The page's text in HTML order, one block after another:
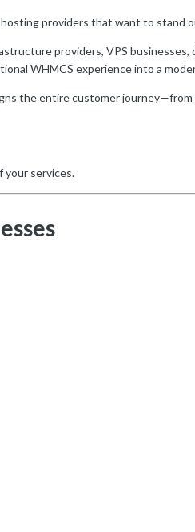
providers that want to stand
providers, VPS
WHMCS experience into a
the entire customer
your services.